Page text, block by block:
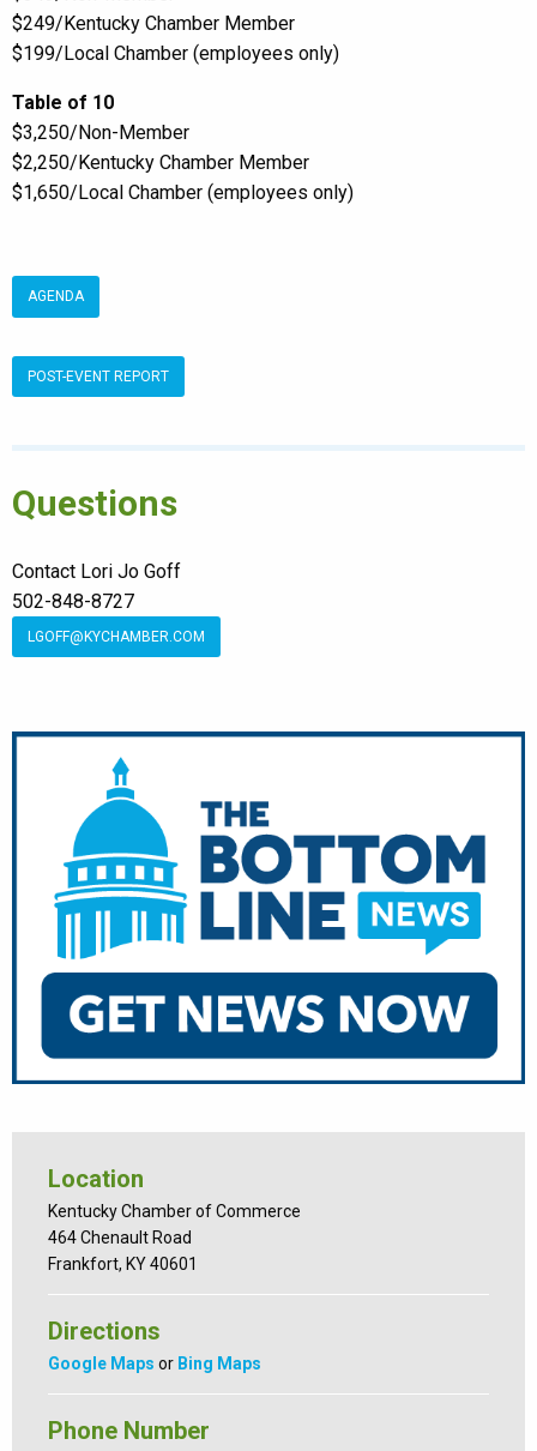
Location
Kentucky Chamber of Commerce
464 Chenault Road
Frankfort, KY 40601
Directions
Google Maps or Bing Maps
Phone Number
$249/Kentucky Chamber Member
$199/Local Chamber (employees only)
Table of 10
$3,250/Non-Member
$2,250/Kentucky Chamber Member
$1,650/Local Chamber (employees only)
AGENDA
POST-EVENT REPORT
Questions
Contact Lori Jo Goff
502-848-8727
LGOFF@KYCHAMBER.COM